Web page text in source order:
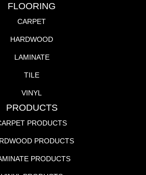
FLOORING
CARPET
HARDWOOD
LAMINATE
TILE
VINYL
PRODUCTS
PRODUCTS
PRODUCTS
PRODUCTS